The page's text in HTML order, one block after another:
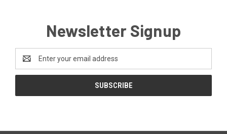
Newsletter Signup
Address